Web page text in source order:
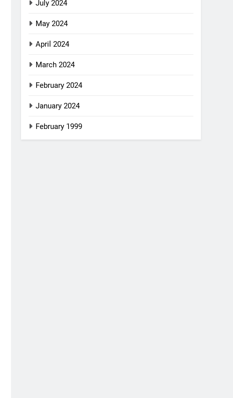
July 2024
May 2024
April 2024
March 2024
February 2024
January 2024
February 1999